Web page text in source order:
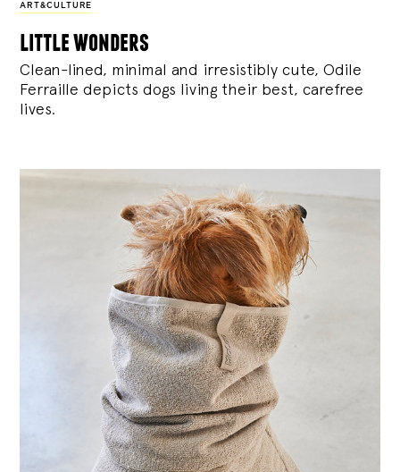
ART&CULTURE
little wonders
Clean-lined, minimal and irresistibly cute, Odile
Ferraille depicts dogs living their best, carefree
lives.